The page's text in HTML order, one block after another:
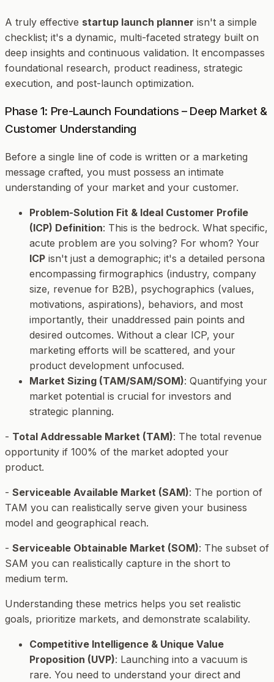
A truly effective startup launch planner isn't a simple
checklist; it's a dynamic, multi-faceted strategy built on
deep insights and continuous validation. It encompasses
foundational research, product readiness, strategic
execution, and post-launch optimization.
Phase 1: Pre-Launch Foundations – Deep Market &
Customer Understanding
Before a single line of code is written or a marketing
message crafted, you must possess an intimate
understanding of your market and your customer.
Problem-Solution Fit & Ideal Customer Profile
(ICP) Definition: This is the bedrock. What specific,
acute problem are you solving? For whom? Your
ICP isn't just a demographic; it's a detailed persona
encompassing firmographics (industry, company
size, revenue for B2B), psychographics (values,
motivations, aspirations), behaviors, and most
importantly, their unaddressed pain points and
desired outcomes. Without a clear ICP, your
marketing efforts will be scattered, and your
product development unfocused.
Market Sizing (TAM/SAM/SOM): Quantifying your
market potential is crucial for investors and
strategic planning.
- Total Addressable Market (TAM): The total revenue
opportunity if 100% of the market adopted your
product.
- Serviceable Available Market (SAM): The portion of
TAM you can realistically serve given your business
model and geographical reach.
- Serviceable Obtainable Market (SOM): The subset of
SAM you can realistically capture in the short to
medium term.
Understanding these metrics helps you set realistic
goals, prioritize markets, and demonstrate scalability.
Competitive Intelligence & Unique Value
Proposition (UVP): Launching into a vacuum is
rare. You need to understand your direct and